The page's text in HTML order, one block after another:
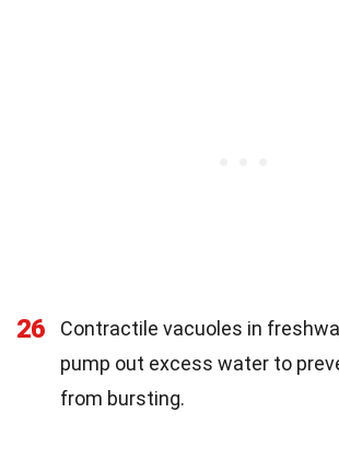
26
Contractile vacuoles in
pump out excess water to
from bursting.